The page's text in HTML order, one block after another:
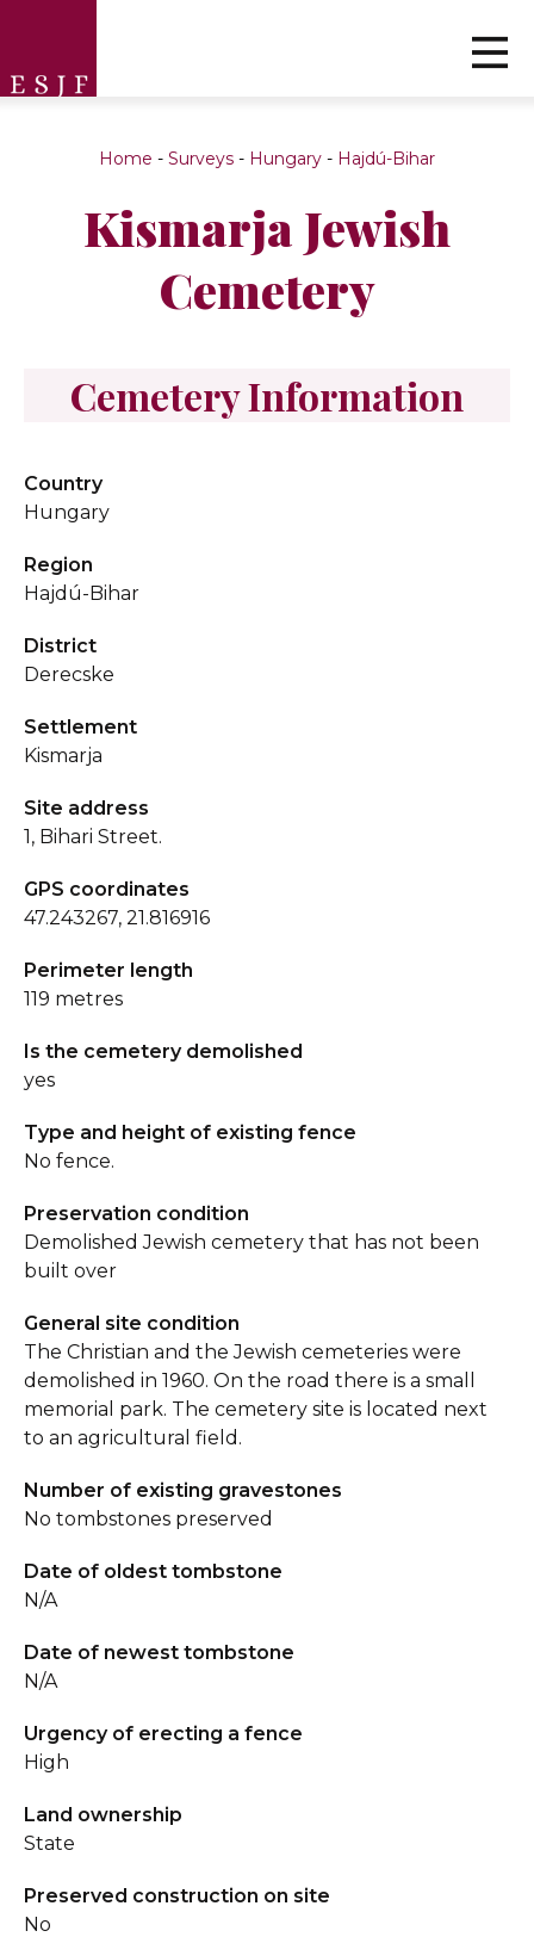
Home - Surveys - Hungary - Hajdú-Bihar
Kismarja Jewish
Cemetery
Cemetery Information
Country
Hungary
Region
Hajdú-Bihar
District
Derecske
Settlement
Kismarja
Site address
1, Bihari Street.
GPS coordinates
47.243267, 21.816916
Perimeter length
119 metres
Is the cemetery demolished
yes
Type and height of existing fence
No fence.
Preservation condition
Demolished Jewish cemetery that has not been
built over
General site condition
The Christian and the Jewish cemeteries were
demolished in 1960. On the road there is a small
memorial park. The cemetery site is located next
to an agricultural field.
Number of existing gravestones
No tombstones preserved
Date of oldest tombstone
N/A
Date of newest tombstone
N/A
Urgency of erecting a fence
High
Land ownership
State
Preserved construction on site
No